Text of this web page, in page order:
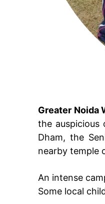
Greater Noida
the auspicious
Dham, the
nearby temple
An intense
Some local